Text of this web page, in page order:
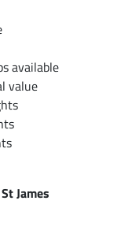
available
value
James